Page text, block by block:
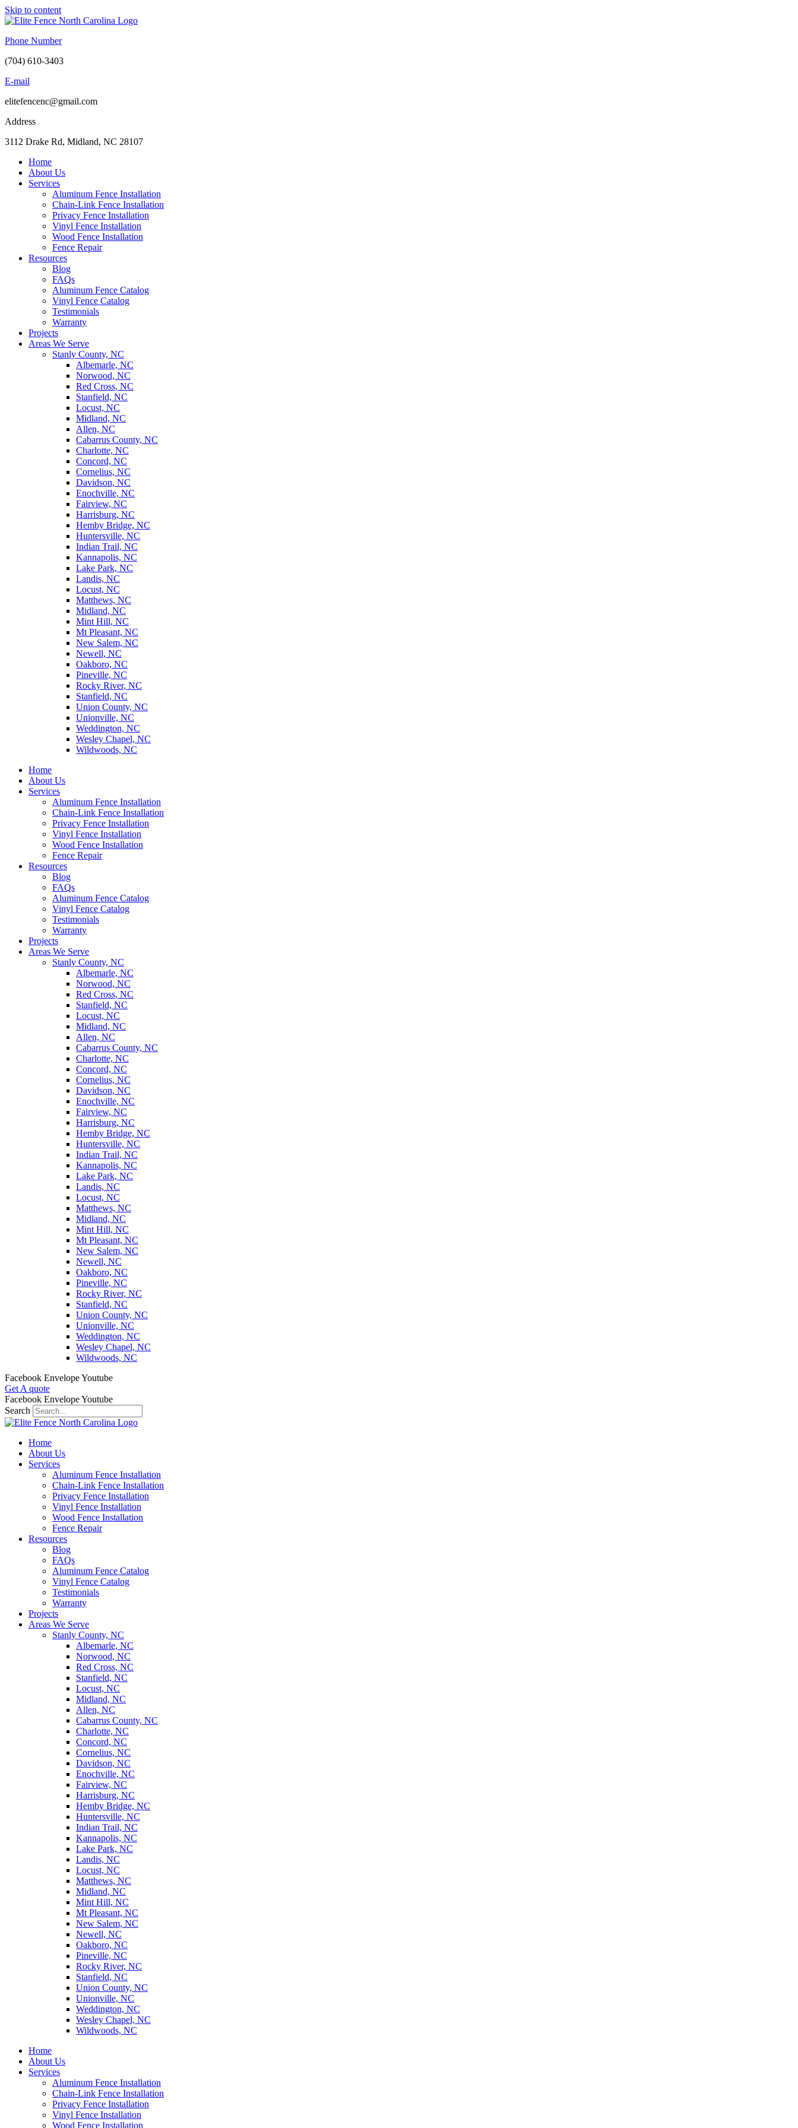
Skip to content
Phone Number
(704) 610-3403
E-mail
elitefencenc@gmail.com
Address
3112 Drake Rd, Midland, NC 28107
Home
About Us
Services
Aluminum Fence Installation
Chain-Link Fence Installation
Privacy Fence Installation
Vinyl Fence Installation
Wood Fence Installation
Fence Repair
Resources
Blog
FAQs
Aluminum Fence Catalog
Vinyl Fence Catalog
Testimonials
Warranty
Projects
Areas We Serve
Stanly County, NC
Albemarle, NC
Norwood, NC
Red Cross, NC
Stanfield, NC
Locust, NC
Midland, NC
Allen, NC
Cabarrus County, NC
Charlotte, NC
Concord, NC
Cornelius, NC
Davidson, NC
Enochville, NC
Fairview, NC
Harrisburg, NC
Hemby Bridge, NC
Huntersville, NC
Indian Trail, NC
Kannapolis, NC
Lake Park, NC
Landis, NC
Locust, NC
Matthews, NC
Midland, NC
Mint Hill, NC
Mt Pleasant, NC
New Salem, NC
Newell, NC
Oakboro, NC
Pineville, NC
Rocky River, NC
Stanfield, NC
Union County, NC
Unionville, NC
Weddington, NC
Wesley Chapel, NC
Wildwoods, NC
Home
About Us
Services
Aluminum Fence Installation
Chain-Link Fence Installation
Privacy Fence Installation
Vinyl Fence Installation
Wood Fence Installation
Fence Repair
Resources
Blog
FAQs
Aluminum Fence Catalog
Vinyl Fence Catalog
Testimonials
Warranty
Projects
Areas We Serve
Stanly County, NC
Albemarle, NC
Norwood, NC
Red Cross, NC
Stanfield, NC
Locust, NC
Midland, NC
Allen, NC
Cabarrus County, NC
Charlotte, NC
Concord, NC
Cornelius, NC
Davidson, NC
Enochville, NC
Fairview, NC
Harrisburg, NC
Hemby Bridge, NC
Huntersville, NC
Indian Trail, NC
Kannapolis, NC
Lake Park, NC
Landis, NC
Locust, NC
Matthews, NC
Midland, NC
Mint Hill, NC
Mt Pleasant, NC
New Salem, NC
Newell, NC
Oakboro, NC
Pineville, NC
Rocky River, NC
Stanfield, NC
Union County, NC
Unionville, NC
Weddington, NC
Wesley Chapel, NC
Wildwoods, NC
Facebook EnvelopeYoutube
Get A quote
Facebook EnvelopeYoutube
Search
Home
About Us
Services
Aluminum Fence Installation
Chain-Link Fence Installation
Privacy Fence Installation
Vinyl Fence Installation
Wood Fence Installation
Fence Repair
Resources
Blog
FAQs
Aluminum Fence Catalog
Vinyl Fence Catalog
Testimonials
Warranty
Projects
Areas We Serve
Stanly County, NC
Albemarle, NC
Norwood, NC
Red Cross, NC
Stanfield, NC
Locust, NC
Midland, NC
Allen, NC
Cabarrus County, NC
Charlotte, NC
Concord, NC
Cornelius, NC
Davidson, NC
Enochville, NC
Fairview, NC
Harrisburg, NC
Hemby Bridge, NC
Huntersville, NC
Indian Trail, NC
Kannapolis, NC
Lake Park, NC
Landis, NC
Locust, NC
Matthews, NC
Midland, NC
Mint Hill, NC
Mt Pleasant, NC
New Salem, NC
Newell, NC
Oakboro, NC
Pineville, NC
Rocky River, NC
Stanfield, NC
Union County, NC
Unionville, NC
Weddington, NC
Wesley Chapel, NC
Wildwoods, NC
Home
About Us
Services
Aluminum Fence Installation
Chain-Link Fence Installation
Privacy Fence Installation
Vinyl Fence Installation
Wood Fence Installation